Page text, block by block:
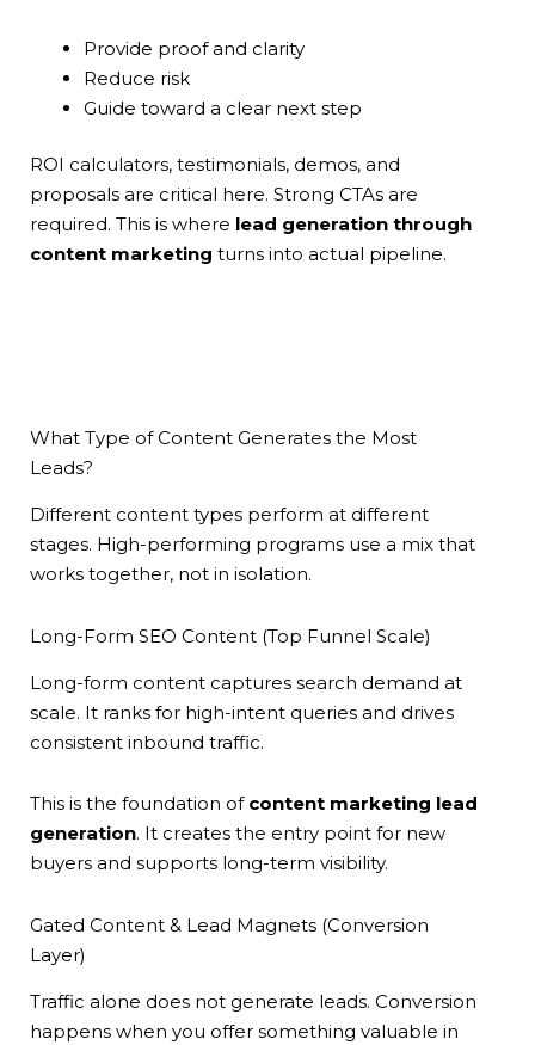
Provide proof and clarity
Reduce risk
Guide toward a clear next step
ROI calculators, testimonials, demos, and
proposals are critical here. Strong CTAs are
required. This is where lead generation through
content marketing turns into actual pipeline.
What Type of Content Generates the Most
Leads?
Different content types perform at different
stages. High-performing programs use a mix that
works together, not in isolation.
Long-Form SEO Content (Top Funnel Scale)
Long-form content captures search demand at
scale. It ranks for high-intent queries and drives
consistent inbound traffic.
This is the foundation of content marketing lead
generation. It creates the entry point for new
buyers and supports long-term visibility.
Gated Content & Lead Magnets (Conversion
Layer)
Traffic alone does not generate leads. Conversion
happens when you offer something valuable in